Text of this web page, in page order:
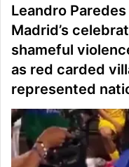
Leandro
Madrid’s
shameful
as red carded
represented